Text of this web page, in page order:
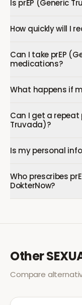
Is prEP (Generic
How quickly will I
Can I take prEP
medications?
What happens if
Can I get a repeat
Truvada)?
Is my personal
Who prescribes
DokterNow?
Other
Compare